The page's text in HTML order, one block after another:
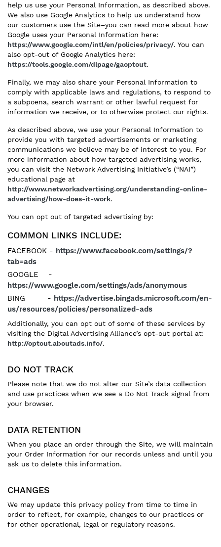
help us use your Personal Information, as described above.
We also use Google Analytics to help us understand how
our customers use the Site–you can read more about how
Google uses your Personal Information here:
https://www.google.com/intl/en/policies/privacy/. You can
also opt-out of Google Analytics here:
https://tools.google.com/dlpage/gaoptout.
Finally, we may also share your Personal Information to
comply with applicable laws and regulations, to respond to
a subpoena, search warrant or other lawful request for
information we receive, or to otherwise protect our rights.
As described above, we use your Personal Information to
provide you with targeted advertisements or marketing
communications we believe may be of interest to you. For
more information about how targeted advertising works,
you can visit the Network Advertising Initiative’s (“NAI”)
educational page at
http://www.networkadvertising.org/understanding-online-
advertising/how-does-it-work.
You can opt out of targeted advertising by:
COMMON LINKS INCLUDE:
FACEBOOK - https://www.facebook.com/settings/?
tab=ads
GOOGLE -
https://www.google.com/settings/ads/anonymous
BING - https://advertise.bingads.microsoft.com/en-
us/resources/policies/personalized-ads
Additionally, you can opt out of some of these services by
visiting the Digital Advertising Alliance’s opt-out portal at:
http://optout.aboutads.info/.
DO NOT TRACK
Please note that we do not alter our Site’s data collection
and use practices when we see a Do Not Track signal from
your browser.
DATA RETENTION
When you place an order through the Site, we will maintain
your Order Information for our records unless and until you
ask us to delete this information.
CHANGES
We may update this privacy policy from time to time in
order to reflect, for example, changes to our practices or
for other operational, legal or regulatory reasons.